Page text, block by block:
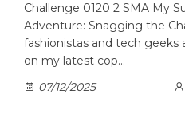
Challenge 0120 2 SMA My
Adventure: Snagging the
fashionistas and tech geeks
on my latest cop…
07/12/2025